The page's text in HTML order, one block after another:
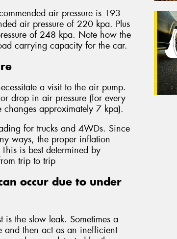
air pressure is 193
air pressure of 220 kpa. Plus
of 248 kpa. Note how the
carrying capacity for the car.
a visit to the air pump.
drop in air pressure (for every
changes approximately 7 kpa).
for trucks and 4WDs. Since
ways, the proper inflation
is best determined by
trip to trip
occur due to under
the slow leak. Sometimes a
and then act as an inefficient